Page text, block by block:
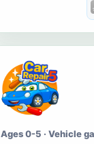
Ages 0-5 · Vehicle